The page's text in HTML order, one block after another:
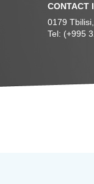
CONTACT
0179
Tel: (+995